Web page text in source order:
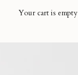
Your cart is empty